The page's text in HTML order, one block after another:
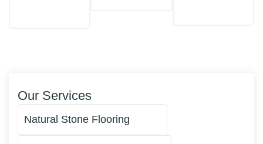
Our Services
Natural Stone Flooring